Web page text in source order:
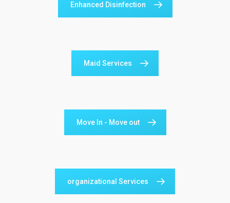
Enhanced Disinfection
Maid Services
Move In - Move out
organizational Services